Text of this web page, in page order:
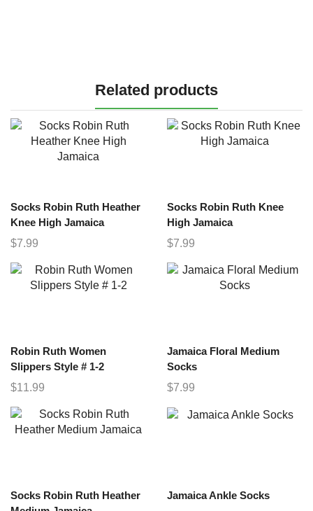
Related products
Socks Robin Ruth Heather
Knee High Jamaica
$7.99
Socks Robin Ruth Knee
High Jamaica
$7.99
Robin Ruth Women
Slippers Style # 1-2
$11.99
Jamaica Floral Medium
Socks
$7.99
Socks Robin Ruth Heather
Jamaica Ankle Socks